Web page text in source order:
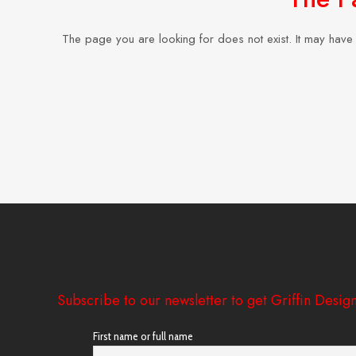
The page you are looking for does not exist. It may
Subscribe to our newsletter to get Griffin
First name or full name